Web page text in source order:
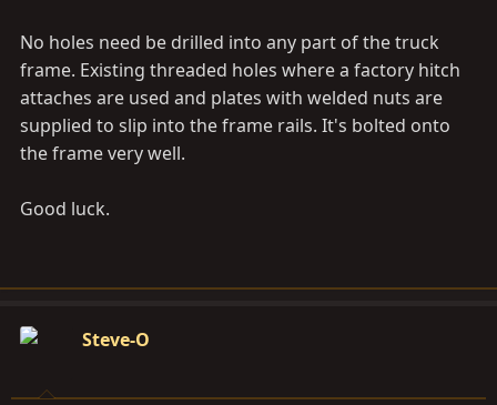
No holes need be drilled into any part of the truck
frame. Existing threaded holes where a factory hitch
attaches are used and plates with welded nuts are
supplied to slip into the frame rails. It's bolted onto
the frame very well.
Good luck.
Steve-O